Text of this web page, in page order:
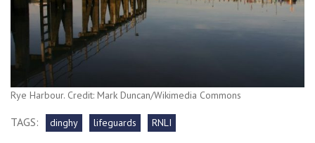
Rye Harbour. Credit: Mark Duncan/Wikimedia Commons
TAGS: dinghy lifeguards RNLI